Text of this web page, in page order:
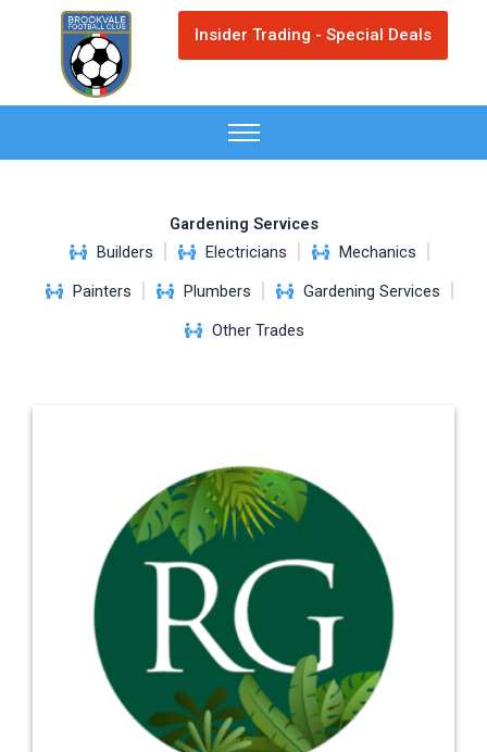
Insider Trading - Special Deals
Gardening Services
Builders
Electricians
Mechanics
Painters
Plumbers
Gardening Services
Other Trades